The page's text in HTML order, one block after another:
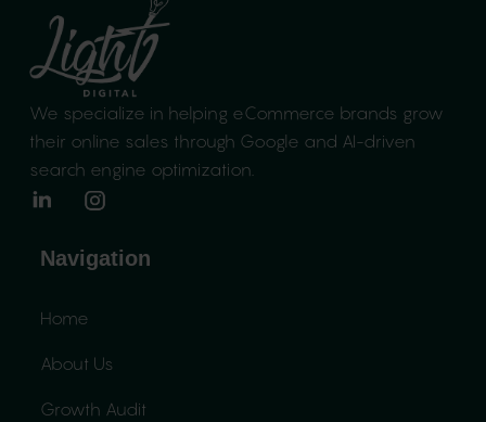
We specialize in helping eCommerce brands grow
their online sales through Google and AI-driven
search engine optimization.
Navigation
Home
About Us
Growth Audit